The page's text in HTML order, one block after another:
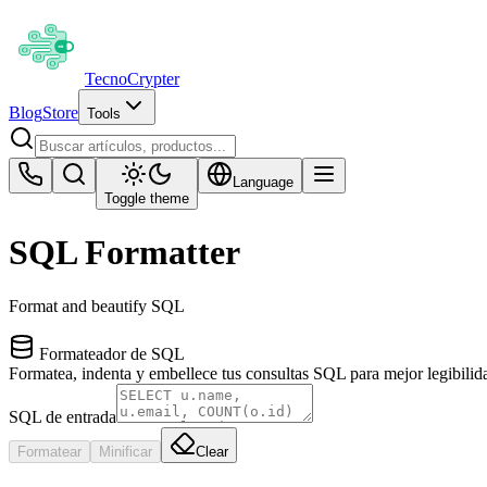
TecnoCrypter
BlogStore Tools
Toggle theme
Language
SQL Formatter
Format and beautify SQL
Formateador de SQL
Formatea, indenta y embellece tus consultas SQL para mejor
SQL de entrada
Formatear Minificar Clear